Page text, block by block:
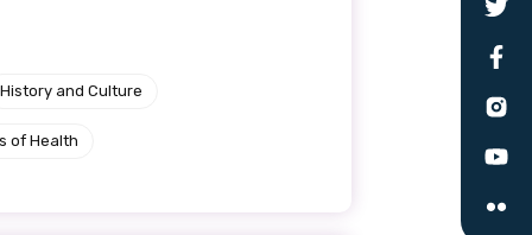
History and Culture
of Health